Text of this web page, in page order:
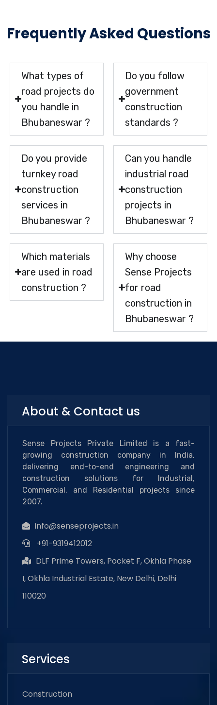
Frequently Asked Questions
What types of
road projects do
you handle in
Bhubaneswar ?
Do you provide
turnkey road
construction
services in
Bhubaneswar ?
Which materials
are used in road
construction ?
Do you follow
government
construction
standards ?
Can you handle
industrial road
construction
projects in
Bhubaneswar ?
Why choose
Sense Projects
for road
construction in
Bhubaneswar ?
About & Contact us
Sense Projects Private Limited is a fast-
growing construction company in India,
delivering end-to-end engineering and
construction solutions for Industrial,
Commercial, and Residential projects since
2007.
info@senseprojects.in
+91-9319412012
DLF Prime Towers, Pocket F, Okhla Phase
I, Okhla Industrial Estate, New Delhi, Delhi
110020
Services
Construction